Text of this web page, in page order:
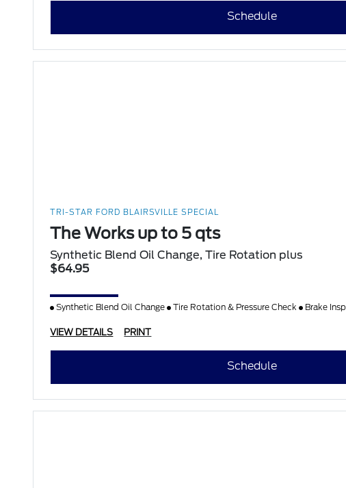
Schedule
TRI-STAR FORD BLAIRSVILLE SPECIAL
The Works up to 5 qts
Synthetic Blend Oil Change, Tire Rotation plus
$64.95
Synthetic Blend Oil Change Tire Rotation & Pressure Check Brake
VIEW DETAILS PRINT
Schedule